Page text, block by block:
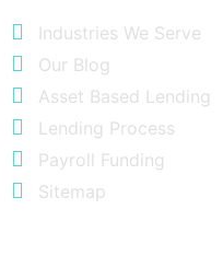
Industries We Serve
Our Blog
Asset Based Lending
Lending Process
Payroll Funding
Sitemap